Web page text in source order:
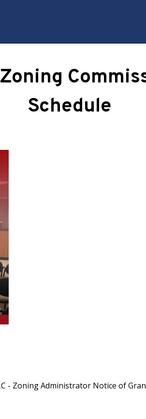
Schedule
- Zoning Administrator Notice of